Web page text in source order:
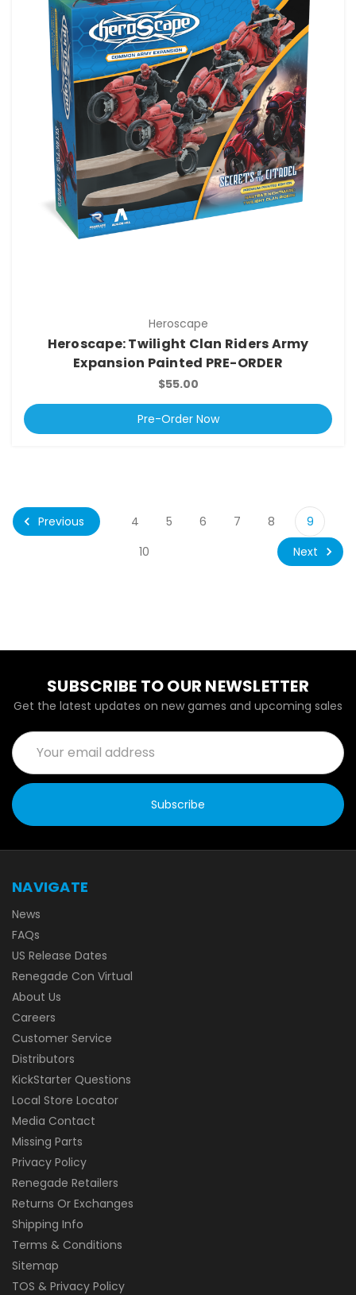
Heroscape
Heroscape: Twilight Clan Riders Army
Expansion Painted PRE-ORDER
$55.00
Pre-Order Now
Previous 4 5 6 7 8
9
10
Next
SUBSCRIBE TO OUR NEWSLETTER
Get the latest updates on new games and upcoming sales
Email
Address
NAVIGATE
News
FAQs
US Release Dates
Renegade Con Virtual
About Us
Careers
Customer Service
Distributors
KickStarter Questions
Local Store Locator
Media Contact
Missing Parts
Privacy Policy
Renegade Retailers
Returns Or Exchanges
Shipping Info
Terms & Conditions
Sitemap
TOS & Privacy Policy